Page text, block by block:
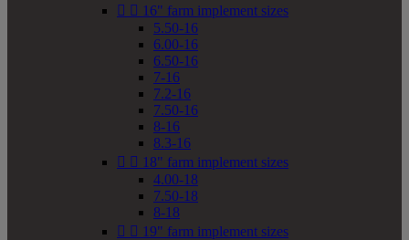
  16" farm implement sizes
5.50-16
6.00-16
6.50-16
7-16
7.2-16
7.50-16
8-16
8.3-16
  18" farm implement sizes
4.00-18
7.50-18
8-18
  19" farm implement sizes